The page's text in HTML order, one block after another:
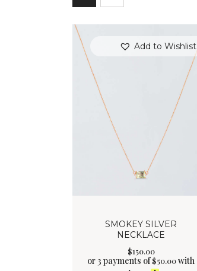
Add to Wishlist
SMOKEY SILVER
NECKLACE
$150.00
or 3 payments of$50.00with